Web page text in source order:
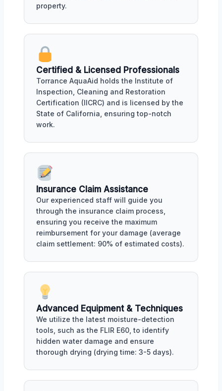
property.
Certified & Licensed Professionals
Torrance AquaAid holds the Institute of
Inspection, Cleaning and Restoration
Certification (IICRC) and is licensed by the
State of California, ensuring top-notch
work.
Insurance Claim Assistance
Our experienced staff will guide you
through the insurance claim process,
ensuring you receive the maximum
reimbursement for your damage (average
claim settlement: 90% of estimated costs).
Advanced Equipment & Techniques
We utilize the latest moisture-detection
tools, such as the FLIR E60, to identify
hidden water damage and ensure
thorough drying (drying time: 3-5 days).